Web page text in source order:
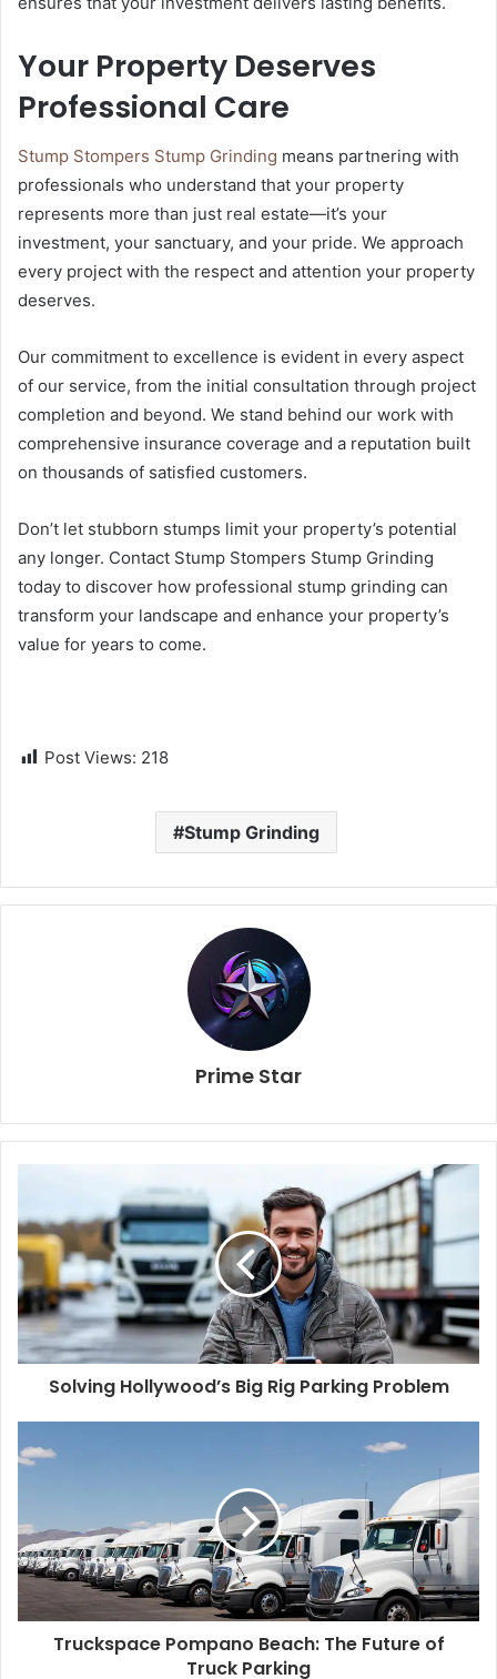
Your Property Deserves
Professional Care
Stump Stompers Stump Grinding means partnering with
professionals who understand that your property
represents more than just real estate—it’s your
investment, your sanctuary, and your pride. We approach
every project with the respect and attention your property
deserves.
Our commitment to excellence is evident in every aspect
of our service, from the initial consultation through project
completion and beyond. We stand behind our work with
comprehensive insurance coverage and a reputation built
on thousands of satisfied customers.
Don’t let stubborn stumps limit your property’s potential
any longer. Contact Stump Stompers Stump Grinding
today to discover how professional stump grinding can
transform your landscape and enhance your property’s
value for years to come.
Post Views: 218
Stump Grinding
Prime Star
Solving Hollywood’s Big Rig Parking Problem
Truckspace Pompano Beach: The Future of
Truck Parking